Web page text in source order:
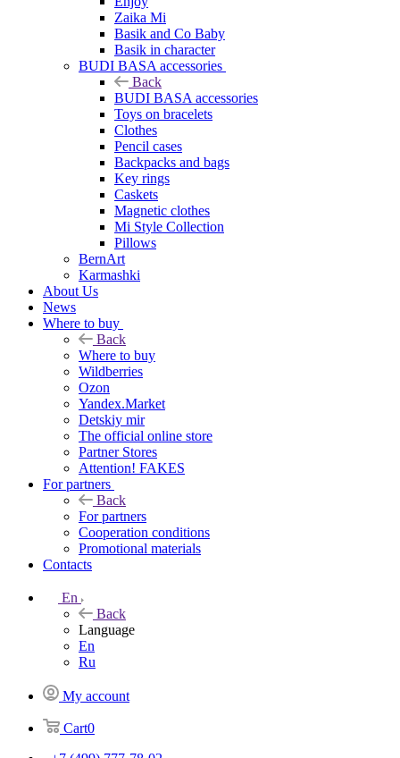
Zaika Mi
Basik and Co Baby
Basik in character
BUDI BASA accessories
Back
BUDI BASA accessories
Toys on bracelets
Clothes
Pencil cases
Backpacks and bags
Key rings
Caskets
Magnetic clothes
Mi Style Collection
Pillows
BernArt
Karmashki
About Us
News
Where to buy
Back
Where to buy
Wildberries
Ozon
Yandex.Market
Detskiy mir
The official online store
Partner Stores
Attention! FAKES
For partners
Back
For partners
Cooperation conditions
Promotional materials
Contacts
En
Back
Language
En
Ru
My account
Cart0